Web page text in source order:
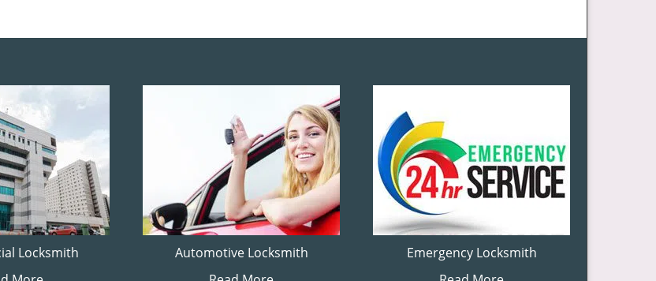
Locksmith
Automotive Locksmith
Emergency Locksmith